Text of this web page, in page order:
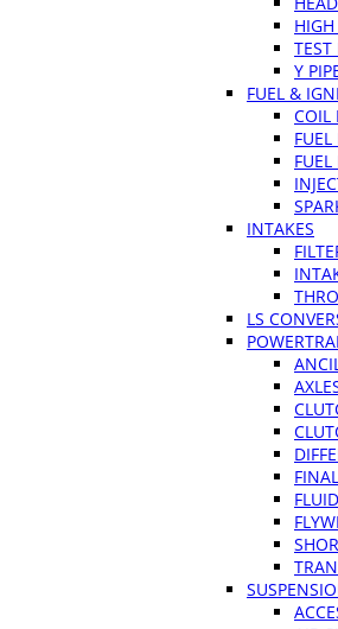
TEST
Y
FUEL &
COIL
INTAKES
LS